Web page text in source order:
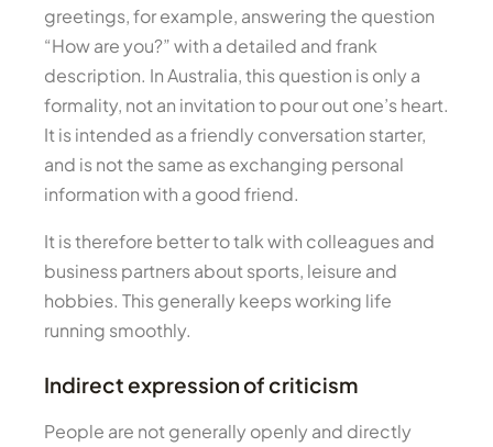
greetings, for example, answering the question
“How are you?” with a detailed and frank
description. In Australia, this question is only a
formality, not an invitation to pour out one’s heart.
It is intended as a friendly conversation starter,
and is not the same as exchanging personal
information with a good friend.
It is therefore better to talk with colleagues and
business partners about sports, leisure and
hobbies. This generally keeps working life
running smoothly.
Indirect expression of criticism
People are not generally openly and directly